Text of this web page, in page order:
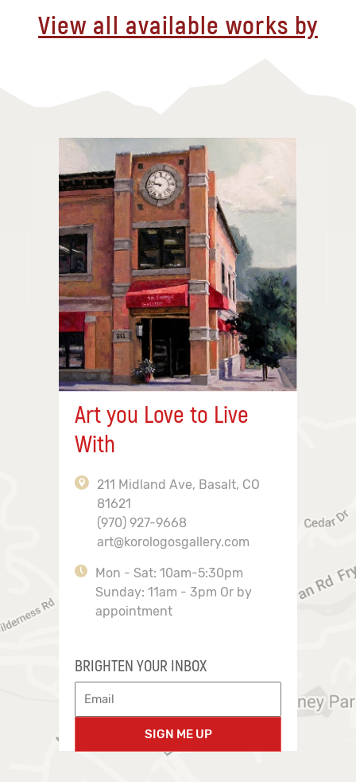
View all available works by
Art you Love to Live
With
211 Midland Ave, Basalt, CO
81621
(970) 927-9668
art@korologosgallery.com
Mon - Sat: 10am-5:30pm
Sunday: 11am - 3pm Or by
appointment
BRIGHTEN YOUR INBOX
SIGN ME UP